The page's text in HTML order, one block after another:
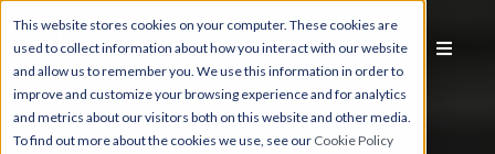
This website stores cookies on your computer. These cookies are
used to collect information about how you interact with our website
and allow us to remember you. We use this information in order to
improve and customize your browsing experience and for analytics
and metrics about our visitors both on this website and other media.
To find out more about the cookies we use, see our Cookie Policy